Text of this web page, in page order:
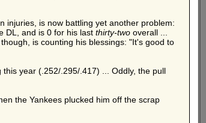
injuries, is now battling yet another problem:
DL, and is 0 for his last thirty-two overall ...
is counting his blessings: "It's good to
year (.252/.295/.417) ... Oddly, the pull
the Yankees plucked him off the scrap